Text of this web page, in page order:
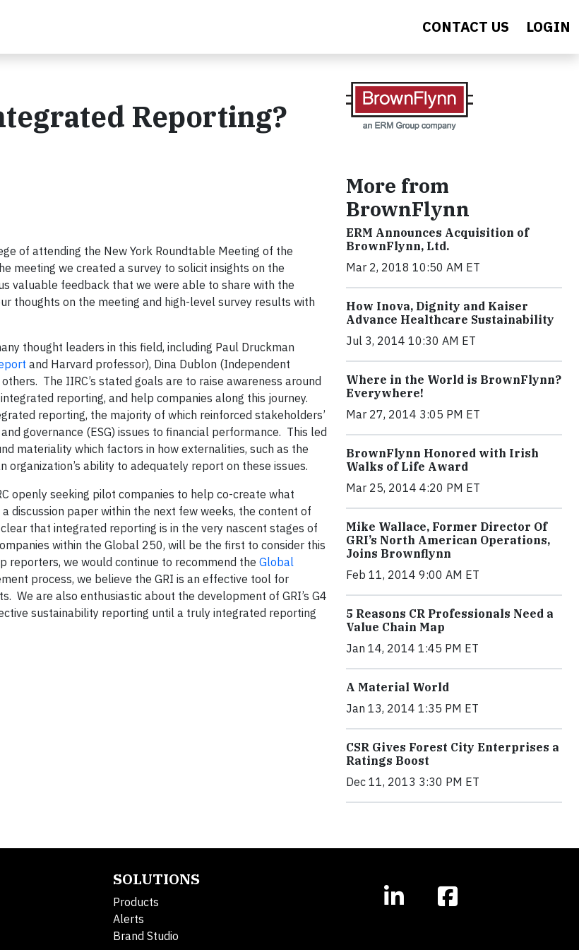
CONTACT US LOGIN
Reporting?
of attending the New York Roundtable Meeting of the
meeting we created a survey to solicit insights on the
valuable feedback that we were able to share with the
thoughts on the meeting and high-level survey results with
thought leaders in this field, including Paul Druckman
and Harvard professor), Dina Dublon (Independent
The IIRC’s stated goals are to raise awareness around
reporting, and help companies along this journey.
reporting, the majority of which reinforced stakeholders’
governance (ESG) issues to financial performance. This led
materiality which factors in how externalities, such as the
ability to adequately report on these issues.
openly seeking pilot companies to help co-create what
discussion paper within the next few weeks, the content of
that integrated reporting is in the very nascent stages of
within the Global 250, will be the first to consider this
we would continue to recommend the Global
process, we believe the GRI is an effective tool for
We are also enthusiastic about the development of GRI’s G4
sustainability reporting until a truly integrated reporting
More from
BrownFlynn
ERM Announces Acquisition of
BrownFlynn, Ltd.
Mar 2, 2018 10:50 AM ET
How Inova, Dignity and Kaiser
Advance Healthcare Sustainability
Jul 3, 2014 10:30 AM ET
Where in the World is BrownFlynn?
Everywhere!
Mar 27, 2014 3:05 PM ET
BrownFlynn Honored with Irish
Walks of Life Award
Mar 25, 2014 4:20 PM ET
Mike Wallace, Former Director Of
GRI’s North American Operations,
Joins Brownflynn
Feb 11, 2014 9:00 AM ET
5 Reasons CR Professionals Need a
Value Chain Map
Jan 14, 2014 1:45 PM ET
A Material World
Jan 13, 2014 1:35 PM ET
CSR Gives Forest City Enterprises a
Ratings Boost
Dec 11, 2013 3:30 PM ET
SOLUTIONS
Products
Alerts
Brand Studio